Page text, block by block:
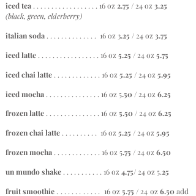
iced tea . . . . . . . . . . . . . . . . . . 16 oz 2.75 / 24 oz 3.25
(black, green, elderberry)
italian soda . . . . . . . . . . . . . . 16 oz 3.25 / 24 oz 3.75
iced latte . . . . . . . . . . . . . . . . . 16 oz 5.25 / 24 oz 5.75
iced chai latte . . . . . . . . . . . . . 16 oz 5.25 / 24 oz 5.95
iced mocha . . . . . . . . . . . . . . . 16 oz 5.50 / 24 oz 6.25
frozen latte . . . . . . . . . . . . . . . 16 0z 5.50 / 24 oz 6.25
frozen chai latte . . . . . . . . . . 16 oz 5.25 / 24 oz 5.95
frozen mocha . . . . . . . . . . . . . 16 oz 5.75 / 24 oz 6.50
un mundo shake . . . . . . . . . . . 16 oz 4.75/ 24 oz 5.25
fruit smoothie . . . . . . . . . . . . 16 oz 5.75 / 24 oz 6.50add